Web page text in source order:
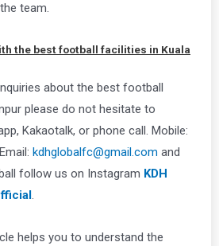
team.
the best football facilities in Kuala
about the best football
please do not hesitate to
Kakaotalk, or phone call. Mobile:
kdhglobalfc@gmail.com and
follow us on Instagram KDH
.
helps you to understand the